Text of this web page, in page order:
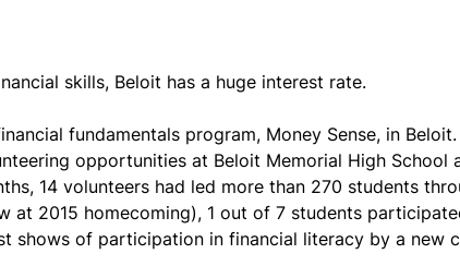
Sense skills, Beloit has a huge interest rate.
fundamentals program, Money Sense, in
opportunities at Beloit Memorial High School
14 volunteers had led more than 270 students
at 2015 homecoming), 1 out of 7 students
shows of participation in financial literacy by a new